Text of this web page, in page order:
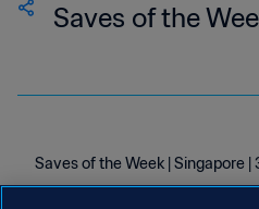
Saves of the
Saves of the Week | Singapore